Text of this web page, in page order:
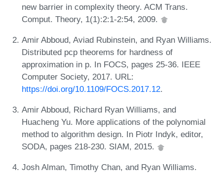
new barrier in complexity theory. ACM Trans.
Comput. Theory, 1(1):2:1-2:54, 2009.
Amir Abboud, Aviad Rubinstein, and Ryan Williams.
Distributed pcp theorems for hardness of
approximation in p. In FOCS, pages 25-36. IEEE
Computer Society, 2017. URL:
https://doi.org/10.1109/FOCS.2017.12.
Amir Abboud, Richard Ryan Williams, and
Huacheng Yu. More applications of the polynomial
method to algorithm design. In Piotr Indyk, editor,
SODA, pages 218-230. SIAM, 2015.
Josh Alman, Timothy Chan, and Ryan Williams.